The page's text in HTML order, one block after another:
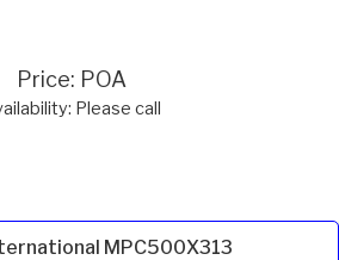
Price: POA
Please call
MPC500X313